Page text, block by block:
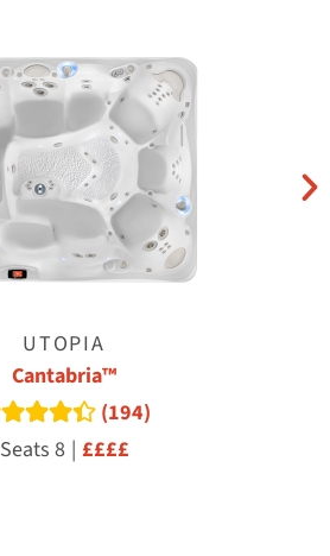
UTOPIA
Cantabria™
Read reviews
(194)
Seats 8 | ££££